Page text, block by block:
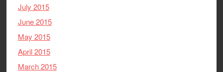
July 2015
June 2015
May 2015
April 2015
March 2015